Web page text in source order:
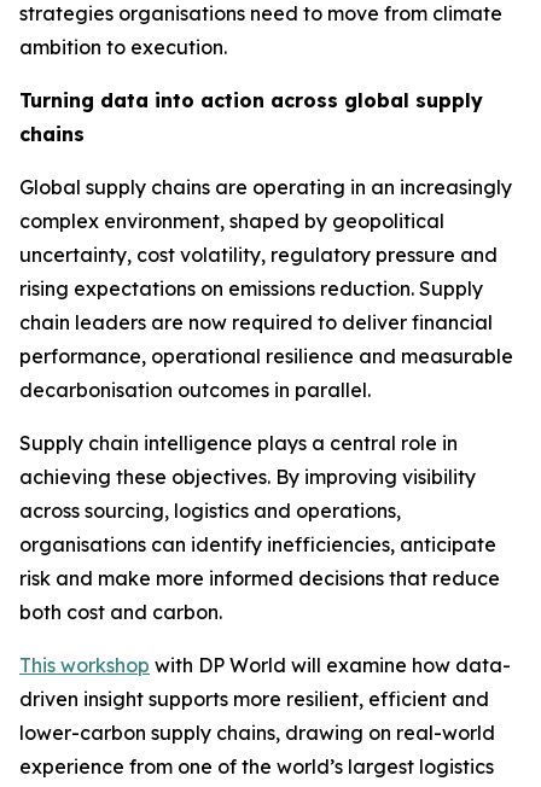
strategies organisations need to move from climate
ambition to execution.
Turning data into action across global supply
chains
Global supply chains are operating in an increasingly
complex environment, shaped by geopolitical
uncertainty, cost volatility, regulatory pressure and
rising expectations on emissions reduction. Supply
chain leaders are now required to deliver financial
performance, operational resilience and measurable
decarbonisation outcomes in parallel.
Supply chain intelligence plays a central role in
achieving these objectives. By improving visibility
across sourcing, logistics and operations,
organisations can identify inefficiencies, anticipate
risk and make more informed decisions that reduce
both cost and carbon.
This workshop with DP World will examine how data-
driven insight supports more resilient, efficient and
lower-carbon supply chains, drawing on real-world
experience from one of the world’s largest logistics